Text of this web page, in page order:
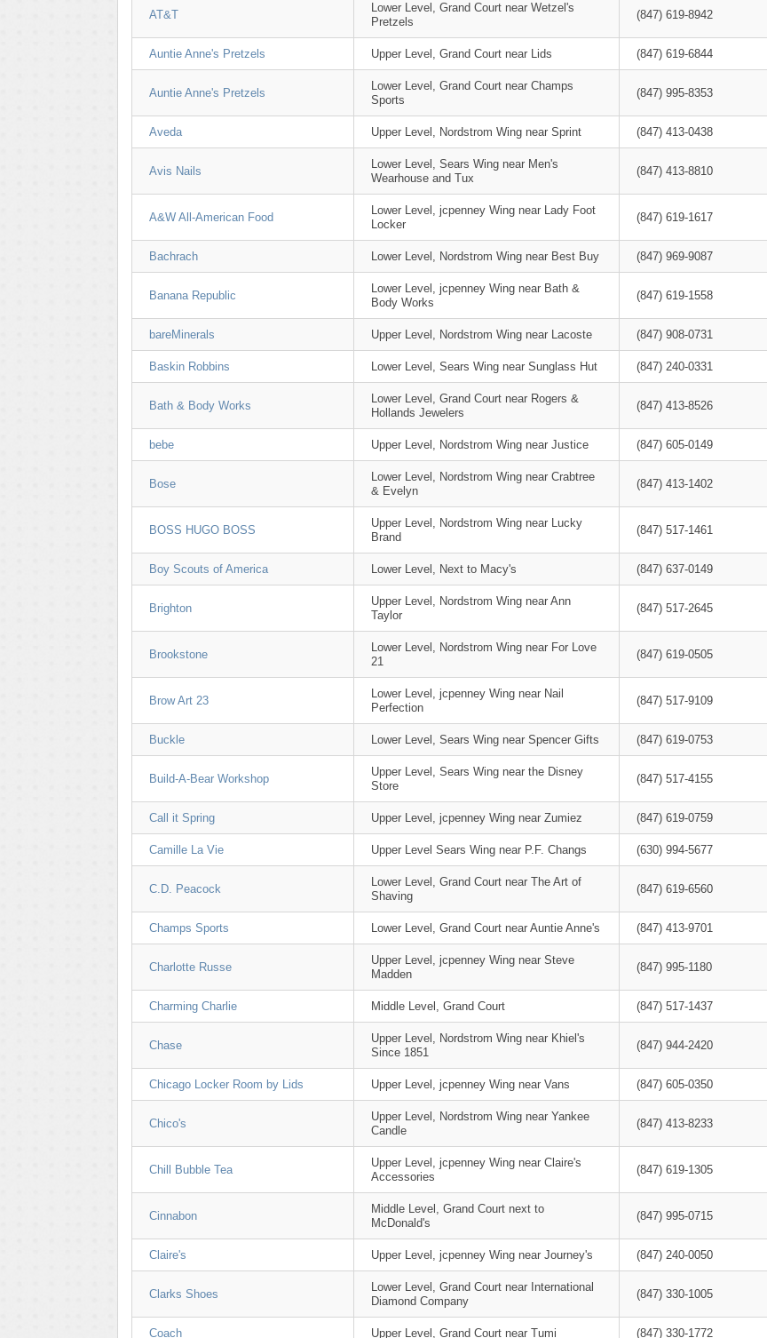
AT&T
Lower Level, Grand Court near Wetzel's
Pretzels
(847) 619-8942
Auntie Anne's Pretzels Upper Level, Grand Court near Lids (847) 619-6844
Auntie Anne's Pretzels
Lower Level, Grand Court near Champs
Sports
(847) 995-8353
Aveda Upper Level, Nordstrom Wing near Sprint (847) 413-0438
Avis Nails
Lower Level, Sears Wing near Men's
Wearhouse and Tux
(847) 413-8810
A&W All-American Food
Lower Level, jcpenney Wing near Lady Foot
Locker
(847) 619-1617
Bachrach Lower Level, Nordstrom Wing near Best Buy (847) 969-9087
Banana Republic
Lower Level, jcpenney Wing near Bath &
Body Works
(847) 619-1558
bareMinerals Upper Level, Nordstrom Wing near Lacoste (847) 908-0731
Baskin Robbins Lower Level, Sears Wing near Sunglass Hut (847) 240-0331
Bath & Body Works
Lower Level, Grand Court near Rogers &
Hollands Jewelers
(847) 413-8526
bebe Upper Level, Nordstrom Wing near Justice (847) 605-0149
Bose
Lower Level, Nordstrom Wing near Crabtree
& Evelyn
(847) 413-1402
BOSS HUGO BOSS
Upper Level, Nordstrom Wing near Lucky
Brand
(847) 517-1461
Boy Scouts of America Lower Level, Next to Macy's (847) 637-0149
Brighton
Upper Level, Nordstrom Wing near Ann
Taylor
(847) 517-2645
Brookstone
Lower Level, Nordstrom Wing near For Love
21
(847) 619-0505
Brow Art 23
Lower Level, jcpenney Wing near Nail
Perfection
(847) 517-9109
Buckle Lower Level, Sears Wing near Spencer Gifts (847) 619-0753
Build-A-Bear Workshop
Upper Level, Sears Wing near the Disney
Store
(847) 517-4155
Call it Spring Upper Level, jcpenney Wing near Zumiez (847) 619-0759
Camille La Vie Upper Level Sears Wing near P.F. Changs (630) 994-5677
C.D. Peacock
Lower Level, Grand Court near The Art of
Shaving
(847) 619-6560
Champs Sports Lower Level, Grand Court near Auntie Anne's (847) 413-9701
Charlotte Russe
Upper Level, jcpenney Wing near Steve
Madden
(847) 995-1180
Charming Charlie Middle Level, Grand Court (847) 517-1437
Chase
Upper Level, Nordstrom Wing near Khiel's
Since 1851
(847) 944-2420
Chicago Locker Room by Lids Upper Level, jcpenney Wing near Vans (847) 605-0350
Chico's
Upper Level, Nordstrom Wing near Yankee
Candle
(847) 413-8233
Chill Bubble Tea
Upper Level, jcpenney Wing near Claire's
Accessories
(847) 619-1305
Cinnabon
Middle Level, Grand Court next to
McDonald's
(847) 995-0715
Claire's Upper Level, jcpenney Wing near Journey's (847) 240-0050
Clarks Shoes
Lower Level, Grand Court near International
Diamond Company
(847) 330-1005
Coach Upper Level, Grand Court near Tumi (847) 330-1772